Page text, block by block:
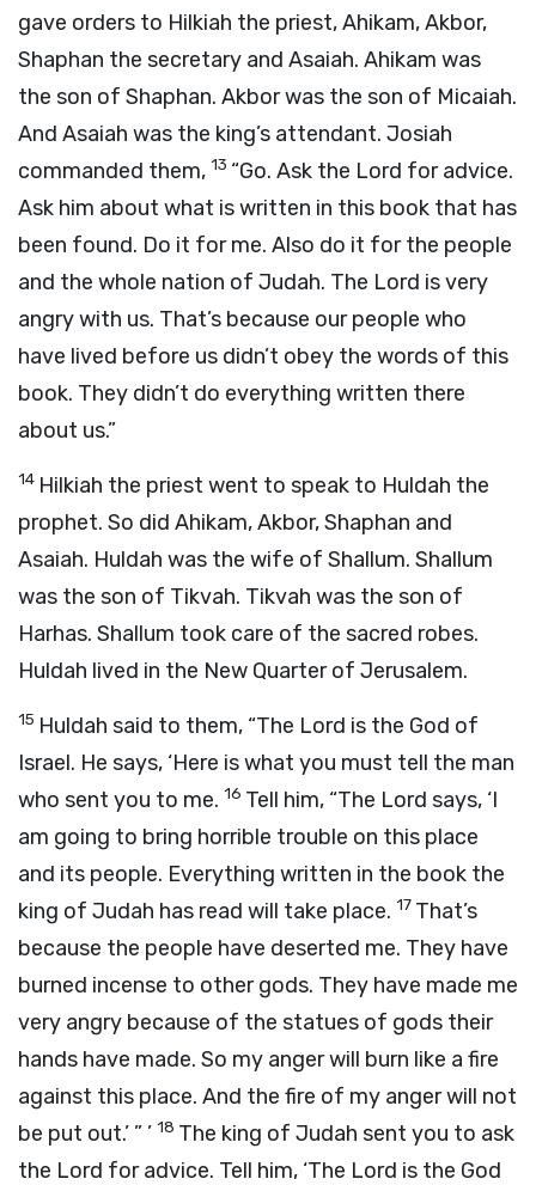
gave orders to Hilkiah the priest, Ahikam, Akbor,
Shaphan the secretary and Asaiah. Ahikam was
the son of Shaphan. Akbor was the son of Micaiah.
And Asaiah was the king’s attendant. Josiah
commanded them, 13 “Go. Ask the Lord for advice.
Ask him about what is written in this book that has
been found. Do it for me. Also do it for the people
and the whole nation of Judah. The Lord is very
angry with us. That’s because our people who
have lived before us didn’t obey the words of this
book. They didn’t do everything written there
about us.”
14 Hilkiah the priest went to speak to Huldah the
prophet. So did Ahikam, Akbor, Shaphan and
Asaiah. Huldah was the wife of Shallum. Shallum
was the son of Tikvah. Tikvah was the son of
Harhas. Shallum took care of the sacred robes.
Huldah lived in the New Quarter of Jerusalem.
15 Huldah said to them, “The Lord is the God of
Israel. He says, ‘Here is what you must tell the man
who sent you to me. 16 Tell him, “The Lord says, ‘I
am going to bring horrible trouble on this place
and its people. Everything written in the book the
king of Judah has read will take place. 17 That’s
because the people have deserted me. They have
burned incense to other gods. They have made me
very angry because of the statues of gods their
hands have made. So my anger will burn like a fire
against this place. And the fire of my anger will not
be put out.’ ” ’ 18 The king of Judah sent you to ask
the Lord for advice. Tell him, ‘The Lord is the God